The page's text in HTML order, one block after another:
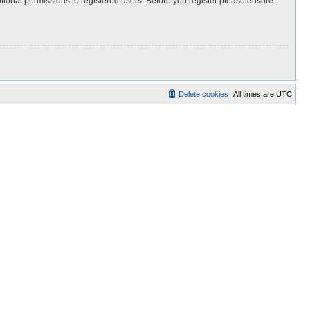
All times are UTC
Delete cookies